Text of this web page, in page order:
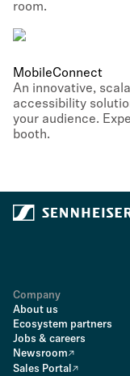
room.
MobileConnect
An innovative,
accessibility
your audience.
booth.
Company
About us
Ecosystem partners
Jobs & careers
Newsroom
Sales Portal